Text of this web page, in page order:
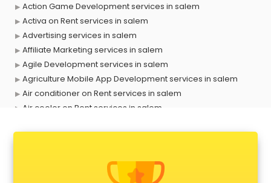
Action Game Development services in salem
Activa on Rent services in salem
Advertising services in salem
Affiliate Marketing services in salem
Agile Development services in salem
Agriculture Mobile App Development services in salem
Air conditioner on Rent services in salem
Air cooler on Rent services in salem
Animal Transporters services in salem
Animated Video Production services in salem